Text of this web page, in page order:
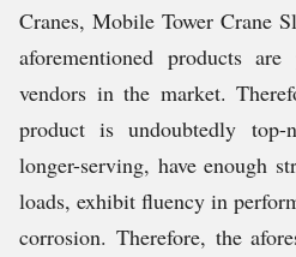
Cranes, Mobile Tower Crane
aforementioned products
vendors in the market.
product is undoubtedly top-
longer-serving, have enough
loads, exhibit fluency in
corrosion. Therefore, the